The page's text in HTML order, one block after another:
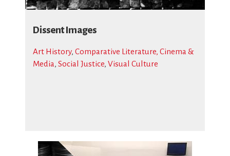
Dissent Images
Art History, Comparative Literature, Cinema &
Media, Social Justice, Visual Culture